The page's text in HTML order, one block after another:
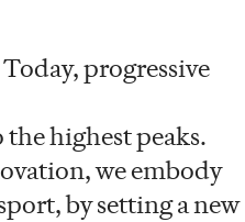
progressive
highest peaks.
we embody
by setting a new